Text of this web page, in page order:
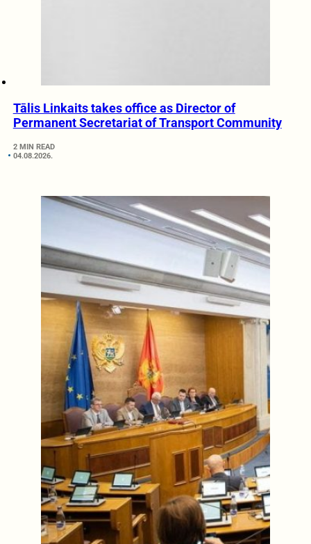
Tālis Linkaits takes office as Director of
Permanent Secretariat of Transport Community
2 MIN READ
04.08.2026.